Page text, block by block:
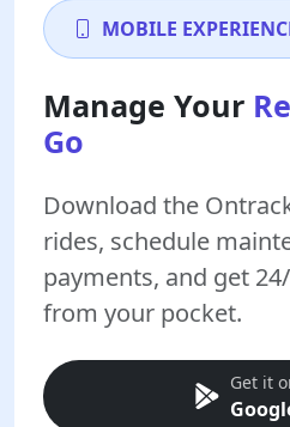
MOBILE
Manage Your
Go
Download the
rides, schedule
payments, and get
from your pocket.
Get it